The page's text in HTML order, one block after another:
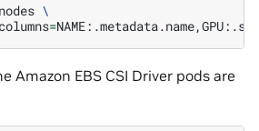
nodes \
=
Amazon EBS CSI Driver pods are